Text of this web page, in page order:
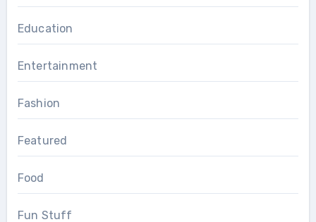
Education
Entertainment
Fashion
Featured
Food
Fun Stuff